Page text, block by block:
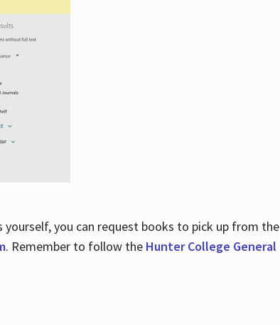
yourself, you can request books to pick up from the
. Remember to follow the Hunter College General